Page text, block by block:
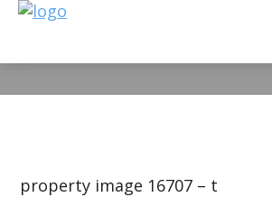
property image 16707 – t